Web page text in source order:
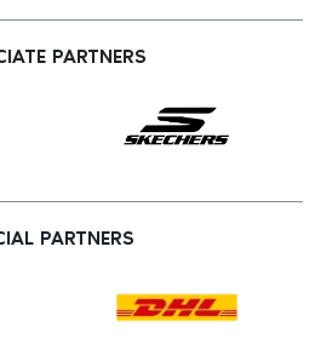
PARTNERS
PARTNERS